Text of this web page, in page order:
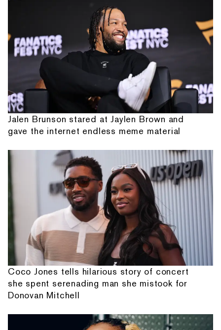
Jalen Brunson stared at Jaylen Brown and
gave the internet endless meme material
Coco Jones tells hilarious story of concert
she spent serenading man she mistook for
Donovan Mitchell